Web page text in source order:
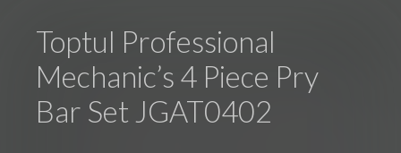
Toptul Professional
Mechanic’s 4 Piece Pry
Bar Set JGAT0402